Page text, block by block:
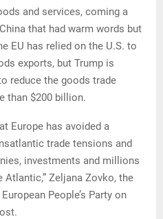
and services, coming a
that had warm words but
EU has relied on the U.S. to
exports, but Trump is
reduce the goods trade
than $200 billion.
Europe has avoided a
trade tensions and
investments and millions
Zeljana Zovko, the
People’s Party on